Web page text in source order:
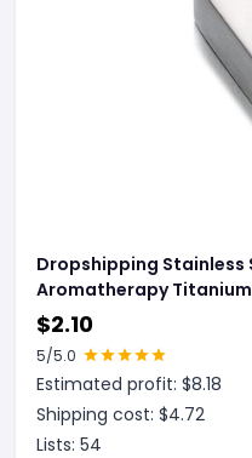
Dropshipping Stainless
Aromatherapy
$2.10
5/5.0
Estimated profit: $8.18
Shipping cost: $4.72
Lists: 54